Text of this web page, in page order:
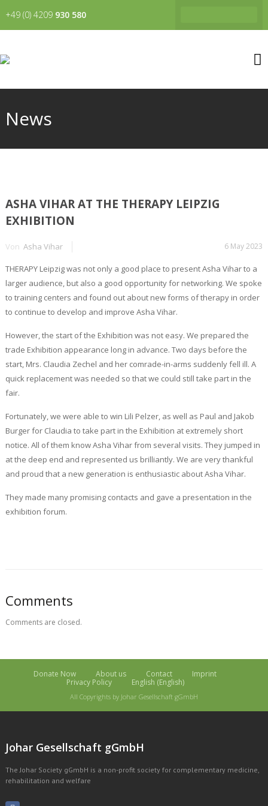
+49 (0) 4209 930 580
News
ASHA VIHAR AT THE THERAPY LEIPZIG
EXHIBITION
Von Asha Vihar 6 May 2023
THERAPY Leipzig was not only a good place to present Asha Vihar to a
larger audience, but also a good opportunity for networking. We spoke
to training centers and found out about new forms of therapy in order
to continue to develop and improve Asha Vihar.
However, the start of the Exhibition was not easy. We prepared the
trade Exhibition appearance long in advance. Two days before the
start, Mrs. Claudia Zechel and her comrade-in-arms suddenly fell ill. A
quick replacement was needed so that we could still take part in the
fair.
Fortunately, we were able to win Lili Pelzer, as well as Paul and Jakob
Burger for Claudia to take part in the Exhibition at extremely short
notice. All of them know Asha Vihar from several visits. They jumped in
at the deep end and represented us brilliantly. We are very thankful
and proud that a new generation is enthusiastic about Asha Vihar.
They made many promising contacts and gave a presentation in the
exhibition forum.
Comments
Comments are closed.
Donate Now About us Contact
Imprint
Privacy Policy
English (English)
All Copyrights by Johar Gesellschaft gGmbH
Johar Gesellschaft gGmbH
The Johar Society gGmbH is a non-profit society for complementary medicine,
rehabilitation and welfare